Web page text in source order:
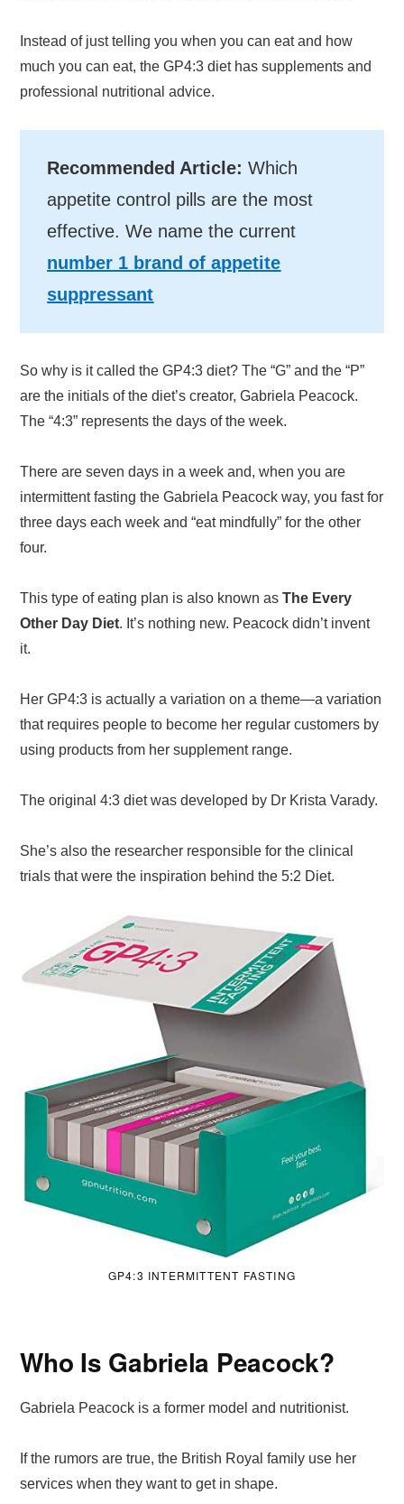
Instead of just telling you when you can eat and how
much you can eat, the GP4:3 diet has supplements and
professional nutritional advice.
Recommended Article: Which
appetite control pills are the most
effective. We name the current
number 1 brand of appetite
suppressant
So why is it called the GP4:3 diet? The “G” and the “P”
are the initials of the diet’s creator, Gabriela Peacock.
The “4:3” represents the days of the week.
There are seven days in a week and, when you are
intermittent fasting the Gabriela Peacock way, you fast for
three days each week and “eat mindfully” for the other
four.
This type of eating plan is also known asThe Every
Other Day Diet. It’s nothing new. Peacock didn’t invent
it.
Her GP4:3 is actually a variation on a theme—a variation
that requires people to become her regular customers by
using products from her supplement range.
The original 4:3 diet was developed by Dr Krista Varady.
She’s also the researcher responsible for the clinical
trials that were the inspiration behind the 5:2 Diet.
GP4:3 INTERMITTENT FASTING
Who Is Gabriela Peacock?
Gabriela Peacock is a former model and nutritionist.
If the rumors are true, the British Royal family use her
services when they want to get in shape.